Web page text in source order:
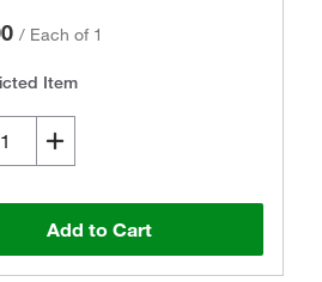
/ Each of 1
Item
Add to Cart